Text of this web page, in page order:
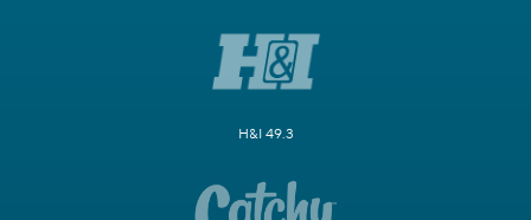
H&I 49.3